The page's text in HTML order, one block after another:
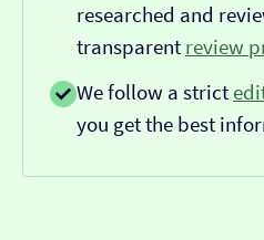
researched and
transparent review
We follow a strict
you get the best